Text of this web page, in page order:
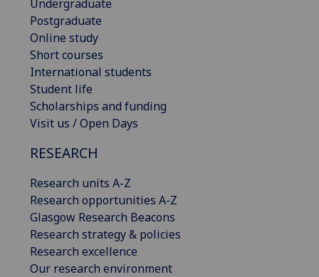
Undergraduate
Postgraduate
Online study
Short courses
International students
Student life
Scholarships and funding
Visit us / Open Days
RESEARCH
Research units A-Z
Research opportunities A-Z
Glasgow Research Beacons
Research strategy & policies
Research excellence
Our research environment